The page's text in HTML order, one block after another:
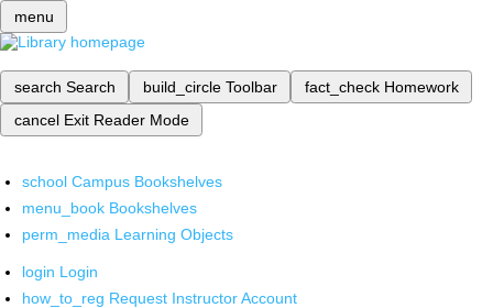
menu
search Search build_circle Toolbar fact_check Homework
cancel Exit Reader Mode
school Campus Bookshelves
menu_book Bookshelves
perm_media Learning Objects
login Login
how_to_reg Request Instructor Account